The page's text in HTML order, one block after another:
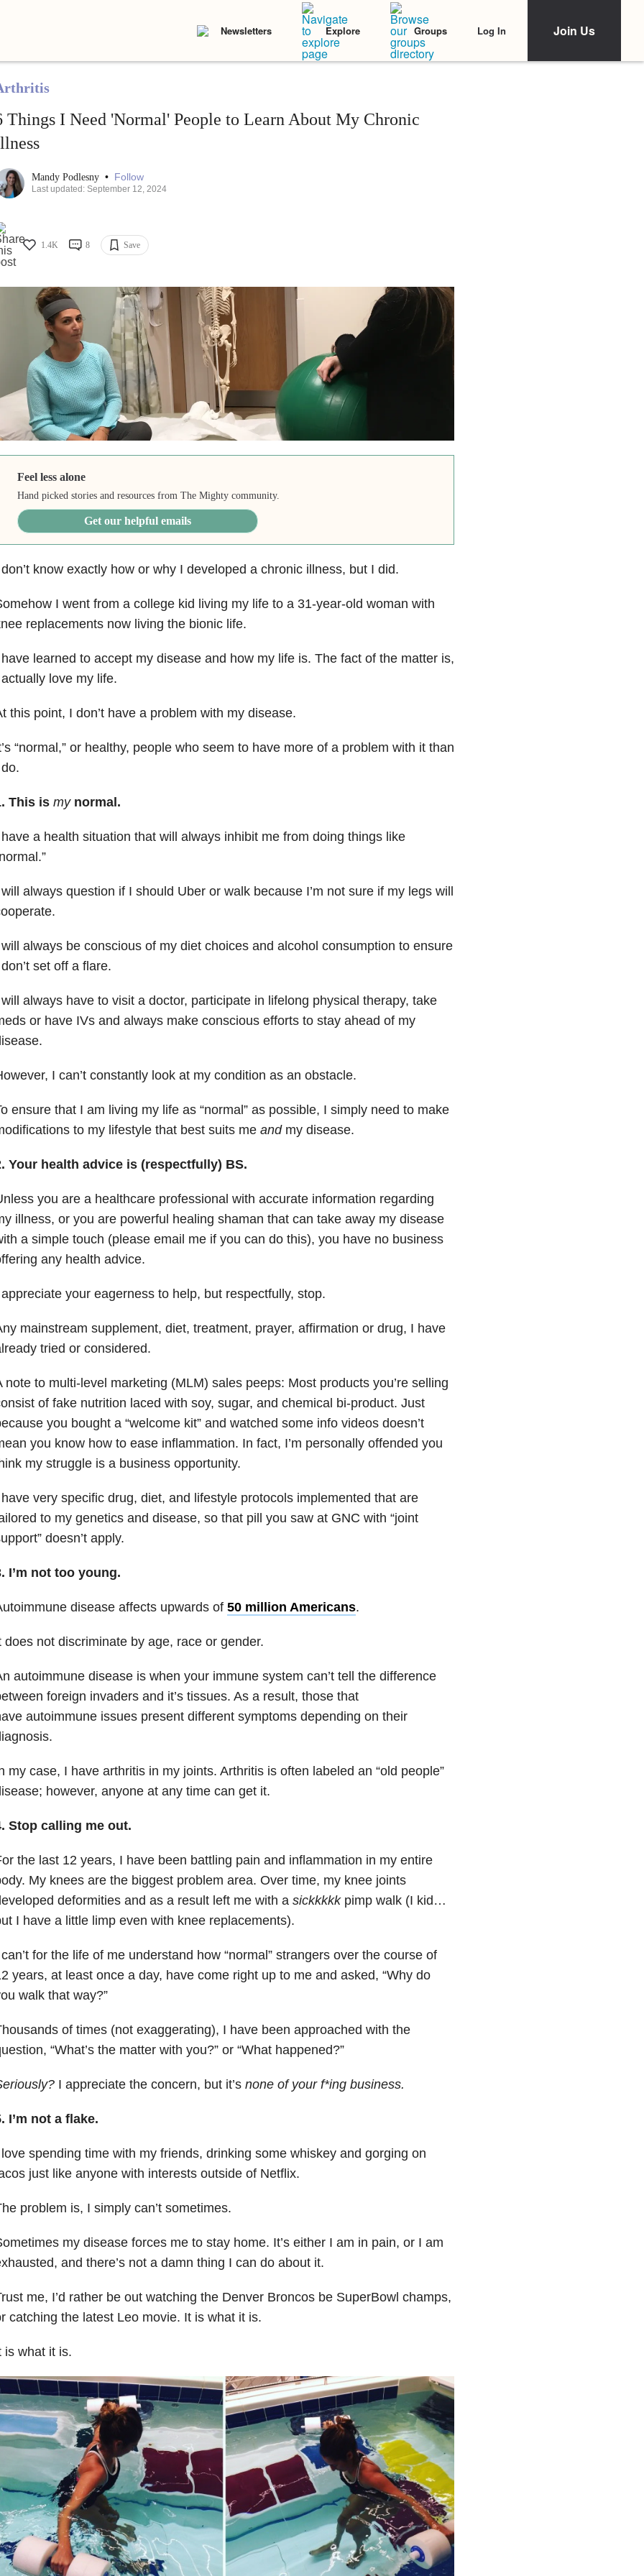
Newsletters Explore Groups Log In Join Us
Things I Need 'Normal' People to Learn About My Chronic
Mandy Podlesny • Follow
Last updated: September 12, 2024
1.4K 8 Save
Feel less alone
Hand picked stories and resources from The Mighty community.
Get our helpful emails
know exactly how or why I developed a chronic illness, but I did.
I went from a college kid living my life to a 31-year-old woman with
replacements now living the bionic life.
learned to accept my disease and how my life is. The fact of the matter is,
love my life.
this point, I don’t have a problem with my disease.
“normal,” or healthy, people who seem to have more of a problem with it than
This is mynormal.
a health situation that will always inhibit me from doing things like
always question if I should Uber or walk because I’m not sure if my legs will
always be conscious of my diet choices and alcohol consumption to ensure
set off a flare.
always have to visit a doctor, participate in lifelong physical therapy, take
or have IVs and always make conscious efforts to stay ahead of my
I can’t constantly look at my condition as an obstacle.
ensure that I am living my life as “normal” as possible, I simply need to make
to my lifestyle that best suits me andmy disease.
Your health advice is (respectfully) BS.
you are a healthcare professional with accurate information regarding
illness, or you are powerful healing shaman that can take away my disease
a simple touch (please email me if you can do this), you have no business
any health advice.
your eagerness to help, but respectfully, stop.
mainstream supplement, diet, treatment, prayer, affirmation or drug, I have
tried or considered.
note to multi-level marketing (MLM) sales peeps: Most products you’re selling
of fake nutrition laced with soy, sugar, and chemical bi-product. Just
you bought a “welcome kit” and watched some info videos doesn’t
you know how to ease inflammation. In fact, I’m personally offended you
my struggle is a business opportunity.
very specific drug, diet, and lifestyle protocols implemented that are
to my genetics and disease, so that pill you saw at GNC with “joint
doesn’t apply.
I’m not too young.
disease affects upwards of 50 million Americans.
does not discriminate by age, race or gender.
autoimmune disease is when your immune system can’t tell the difference
foreign invaders and it’s tissues. As a result, those that
autoimmune issues present different symptoms depending on their
my case, I have arthritis in my joints. Arthritis is often labeled an “old people”
however, anyone at any time can get it.
Stop calling me out.
the last 12 years, I have been battling pain and inflammation in my entire
My knees are the biggest problem area. Over time, my knee joints
deformities and as a result left me with a sickkkkk pimp walk (I kid…
I have a little limp even with knee replacements).
for the life of me understand how “normal” strangers over the course of
years, at least once a day, have come right up to me and asked, “Why do
walk that way?”
of times (not exaggerating), I have been approached with the
“What’s the matter with you?” or “What happened?”
? I appreciate the concern, but it’s none of your f*ing business.
I’m not a flake.
spending time with my friends, drinking some whiskey and gorging on
just like anyone with interests outside of Netflix.
problem is, I simply can’t sometimes.
my disease forces me to stay home. It’s either I am in pain, or I am
and there’s not a damn thing I can do about it.
me, I’d rather be out watching the Denver Broncos be SuperBowl champs,
catching the latest Leo movie. It is what it is.
is what it is.